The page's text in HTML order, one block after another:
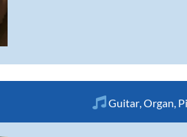
Guitar,Organ,